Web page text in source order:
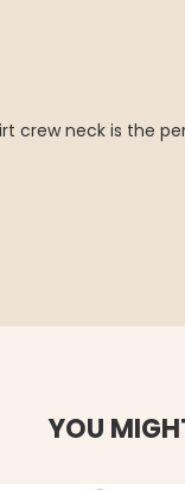
crew neck is the
YOU